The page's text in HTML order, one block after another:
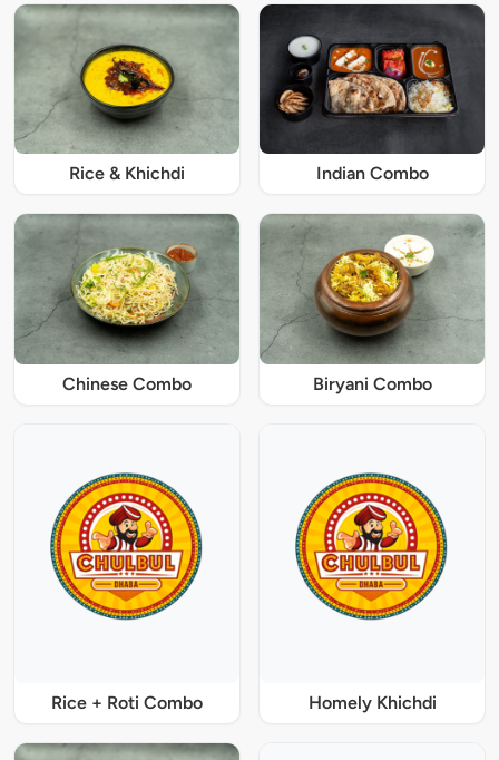
Rice & Khichdi Indian Combo
Chinese Combo Biryani Combo
Rice + Roti Combo Homely Khichdi